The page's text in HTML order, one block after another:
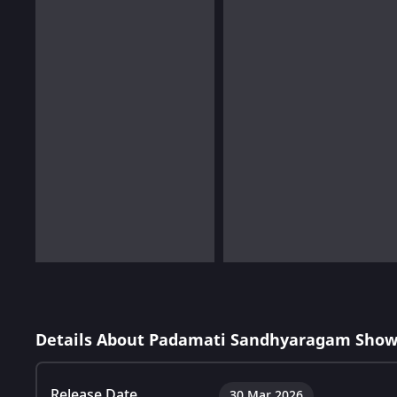
Details About Padamati Sandhyaragam